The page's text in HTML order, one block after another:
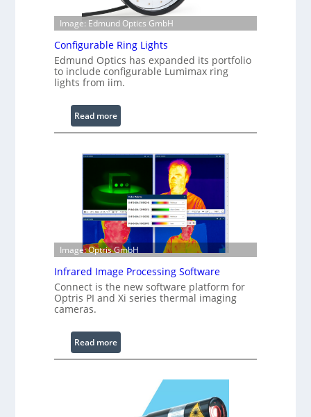
Image: Edmund Optics GmbH
Configurable Ring Lights
Edmund Optics has expanded its portfolio
to include configurable Lumimax ring
lights from iim.
Read more:
C
n
f
i
g
u
r
a
b
l
e
R
n
g
L
Image: Optris GmbH
Infrared Image Processing Software
Connect is the new software platform for
Optris PI and Xi series thermal imaging
cameras.
Read more:
I